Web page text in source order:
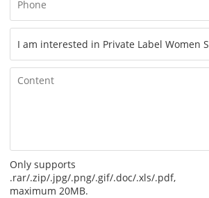
Only supports
.rar/.zip/.jpg/.png/.gif/.doc/.xls/.pdf,
maximum 20MB.